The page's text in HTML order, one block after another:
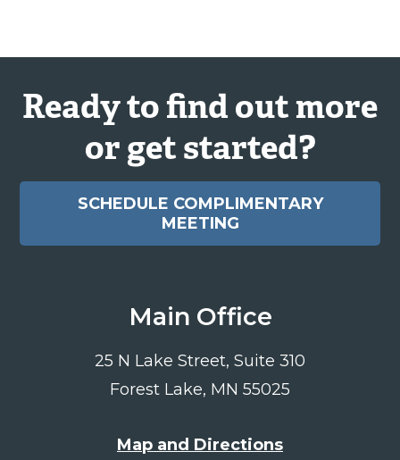
Ready to find out more
or get started?
SCHEDULE COMPLIMENTARY
MEETING
Main Office
25 N Lake Street, Suite 310
Forest Lake, MN 55025
Map and Directions